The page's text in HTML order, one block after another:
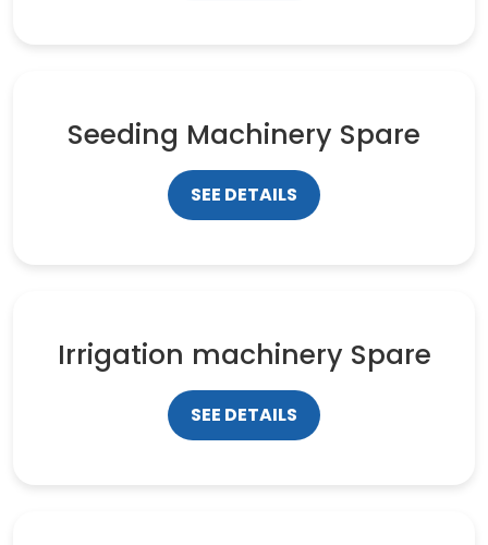
Seeding Machinery Spare
SEE DETAILS
Irrigation machinery Spare
SEE DETAILS